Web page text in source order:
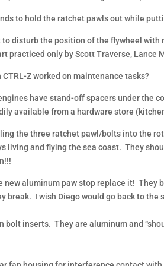
to hold the ratchet pawls out while
to disturb the position of the flywheel
practiced only by Scott Traverse, Lance
CTRL-Z worked on maintenance tasks?
have stand-off spacers under the
available from a hardware store
the three ratchet pawl/bolts into the
living and flying the sea coast. They
new aluminum paw stop replace it! They
break. I wish Diego would go back to the
bolt inserts. They are aluminum and